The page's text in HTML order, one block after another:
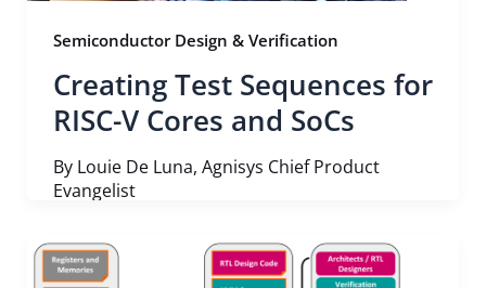
Semiconductor Design & Verification
Creating Test Sequences for
RISC-V Cores and SoCs
By Louie De Luna, Agnisys Chief Product
Evangelist